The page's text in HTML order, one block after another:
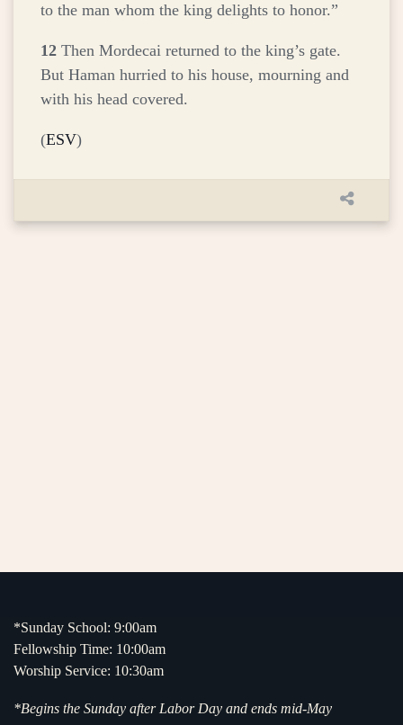
to the man whom the king delights to honor.”
12 Then Mordecai returned to the king’s gate.
But Haman hurried to his house, mourning and
with his head covered.
(ESV)
*Sunday School: 9:00am
Fellowship Time: 10:00am
Worship Service: 10:30am
*Begins the Sunday after Labor Day and ends mid-May